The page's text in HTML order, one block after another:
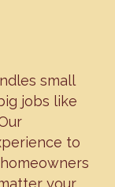
small
jobs like
to
your